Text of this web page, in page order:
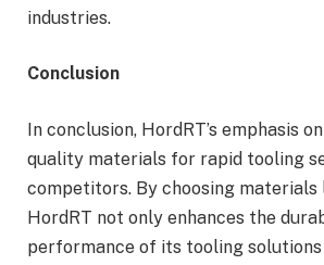
industries.
Conclusion
In conclusion, HordRT’s emphasis
quality materials for rapid tooling
competitors. By choosing materials
HordRT not only enhances the
performance of its tooling